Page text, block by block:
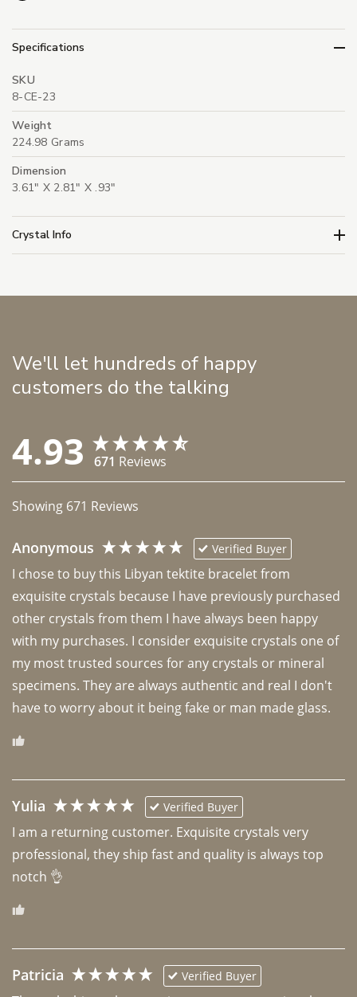
Specifications
SKU
8-CE-23
Weight
224.98 Grams
Dimension
3.61" X 2.81" X .93"
Crystal Info
We'll let hundreds of happy
customers do the talking
4.93 671 Reviews
Showing 671 Reviews
Anonymous Verified Buyer
I chose to buy this Libyan tektite bracelet from
exquisite crystals because I have previously purchased
other crystals from them I have always been happy
with my purchases. I consider exquisite crystals one of
my most trusted sources for any crystals or mineral
specimens. They are always authentic and real I don't
have to worry about it being fake or man made glass.
Yulia Verified Buyer
I am a returning customer. Exquisite crystals very
professional, they ship fast and quality is always top
notch 👌
Patricia Verified Buyer